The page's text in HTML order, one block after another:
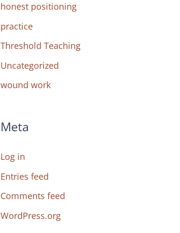
honest positioning
practice
Threshold Teaching
Uncategorized
wound work
Meta
Log in
Entries feed
Comments feed
WordPress.org